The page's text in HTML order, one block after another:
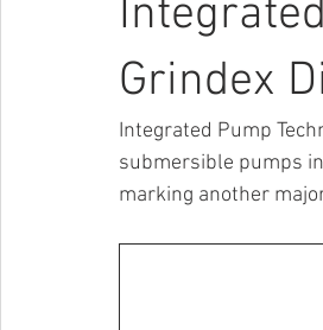
Grindex
Integrated Pump
submersible pumps
marking another